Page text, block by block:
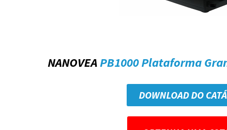
NANOVEAPB1000 Plataforma
DOWNLOAD DO